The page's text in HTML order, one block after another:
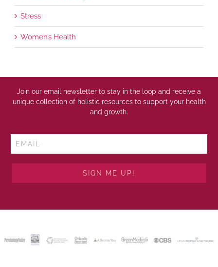
Stress
Women’s Health
Join our email newsletter to stay in the loop and receive a
unique collection of holistic resources to support your health
and growth.